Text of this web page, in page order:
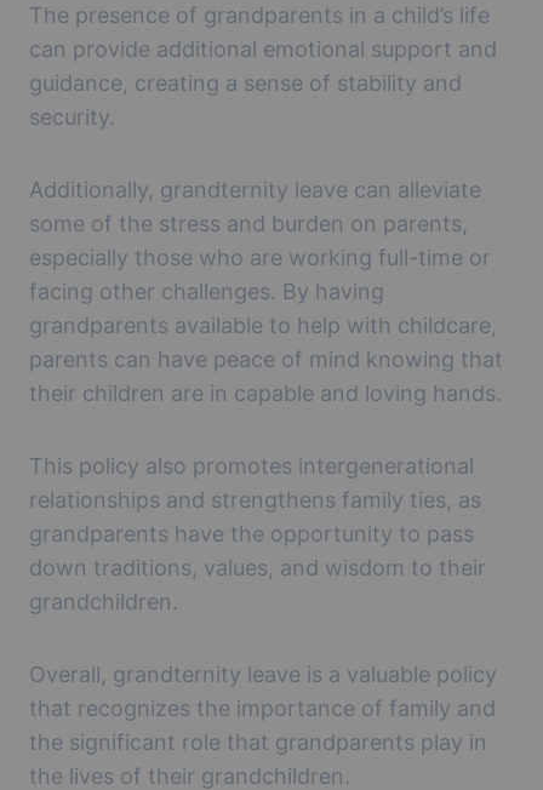
The presence of grandparents in a child’s life
can provide additional emotional support and
guidance, creating a sense of stability and
security.
Additionally, grandternity leave can alleviate
some of the stress and burden on parents,
especially those who are working full-time or
facing other challenges. By having
grandparents available to help with childcare,
parents can have peace of mind knowing that
their children are in capable and loving hands.
This policy also promotes intergenerational
relationships and strengthens family ties, as
grandparents have the opportunity to pass
down traditions, values, and wisdom to their
grandchildren.
Overall, grandternity leave is a valuable policy
that recognizes the importance of family and
the significant role that grandparents play in
the lives of their grandchildren.